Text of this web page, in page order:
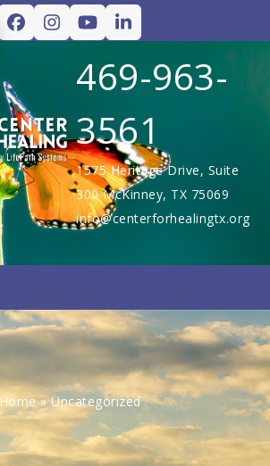
Facebook
Instagram
YouTubeLinkedIn
469-963-
3561
1575 Heritage Drive, Suite
300 McKinney, TX 75069
info@centerforhealingtx.org
Home »Uncategorized